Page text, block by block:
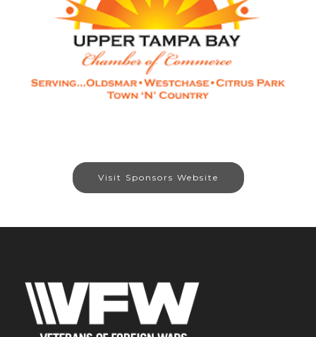
Visit Sponsors Website